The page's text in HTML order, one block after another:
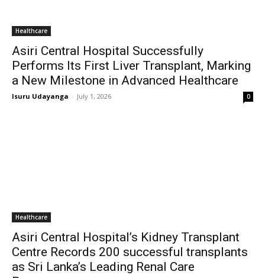
Healthcare
Asiri Central Hospital Successfully
Performs Its First Liver Transplant, Marking
a New Milestone in Advanced Healthcare
Isuru Udayanga - July 1, 2026 0
Healthcare
Asiri Central Hospital’s Kidney Transplant
Centre Records 200 successful transplants
as Sri Lanka’s Leading Renal Care